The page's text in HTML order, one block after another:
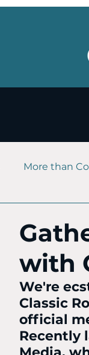
More than
with
We're
Classic
official
Recently